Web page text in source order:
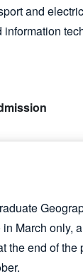
and
March only,
the end of the